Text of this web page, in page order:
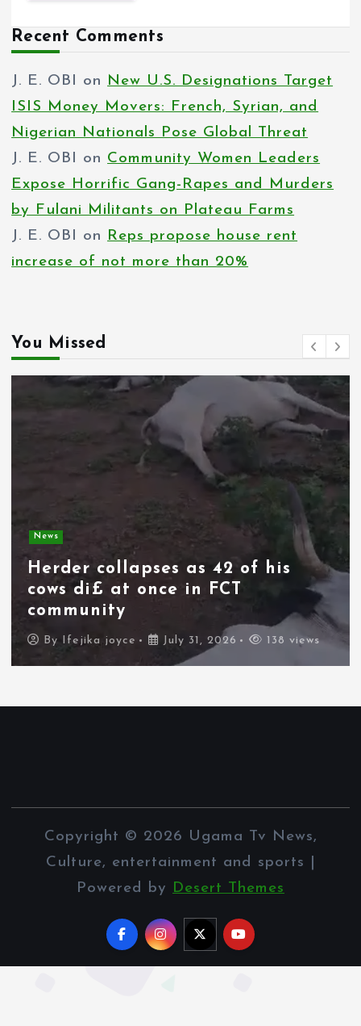
Recent Comments
J. E. OBI on New U.S. Designations Target
ISIS Money Movers: French, Syrian, and
Nigerian Nationals Pose Global Threat
J. E. OBI on Community Women Leaders
Expose Horrific Gang-Rapes and Murders
by Fulani Militants on Plateau Farms
J. E. OBI on Reps propose house rent
increase of not more than 20%
You Missed
News
Herder collapses as 42 of his
cows di£ at once in FCT
community
By Ifejika joyce July 31, 2026 138 views
Copyright © 2026 Ugama Tv News,
Culture, entertainment and sports |
Powered by Desert Themes